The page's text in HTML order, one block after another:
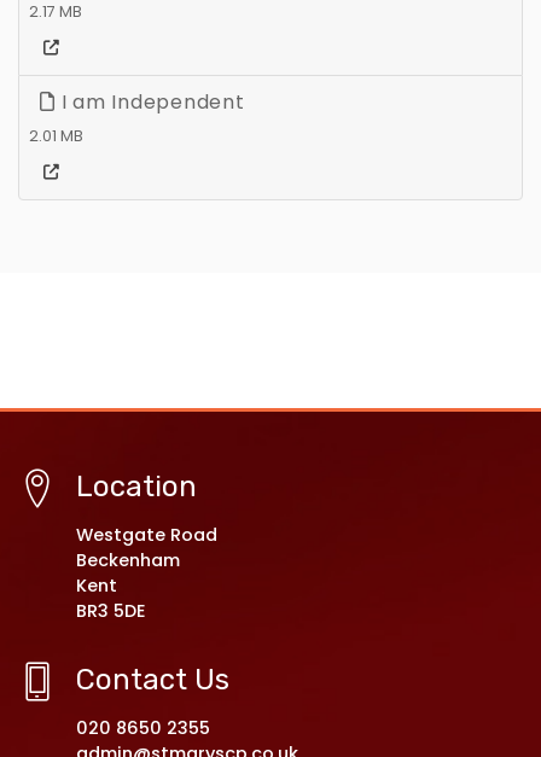
2.17 MB
I am Independent
2.01 MB
Location
Westgate Road
Beckenham
Kent
BR3 5DE
Contact Us
020 8650 2355